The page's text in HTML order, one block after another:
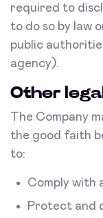
required to
to do so by law
public
agency).
Other
The Company
the good faith
to:
Comply with
Protect and